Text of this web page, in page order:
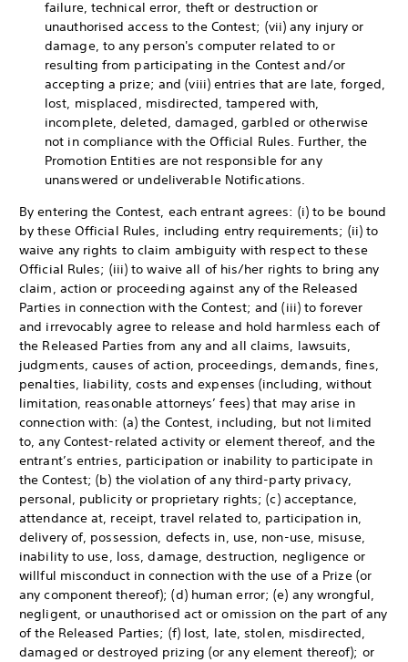
failure, technical error, theft or destruction or
unauthorised access to the Contest; (vii) any injury or
damage, to any person's computer related to or
resulting from participating in the Contest and/or
accepting a prize; and (viii) entries that are late, forged,
lost, misplaced, misdirected, tampered with,
incomplete, deleted, damaged, garbled or otherwise
not in compliance with the Official Rules. Further, the
Promotion Entities are not responsible for any
unanswered or undeliverable Notifications.
By entering the Contest, each entrant agrees: (i) to be bound
by these Official Rules, including entry requirements; (ii) to
waive any rights to claim ambiguity with respect to these
Official Rules; (iii) to waive all of his/her rights to bring any
claim, action or proceeding against any of the Released
Parties in connection with the Contest; and (iii) to forever
and irrevocably agree to release and hold harmless each of
the Released Parties from any and all claims, lawsuits,
judgments, causes of action, proceedings, demands, fines,
penalties, liability, costs and expenses (including, without
limitation, reasonable attorneys’ fees) that may arise in
connection with: (a) the Contest, including, but not limited
to, any Contest-related activity or element thereof, and the
entrant’s entries, participation or inability to participate in
the Contest; (b) the violation of any third-party privacy,
personal, publicity or proprietary rights; (c) acceptance,
attendance at, receipt, travel related to, participation in,
delivery of, possession, defects in, use, non-use, misuse,
inability to use, loss, damage, destruction, negligence or
willful misconduct in connection with the use of a Prize (or
any component thereof); (d) human error; (e) any wrongful,
negligent, or unauthorised act or omission on the part of any
of the Released Parties; (f) lost, late, stolen, misdirected,
damaged or destroyed prizing (or any element thereof); or